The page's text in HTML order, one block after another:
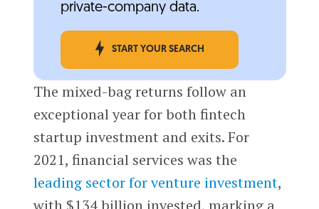
private-company data.
START YOUR SEARCH
The mixed-bag returns follow an
exceptional year for both fintech
startup investment and exits. For
2021, financial services was the
leading sector for venture investment,